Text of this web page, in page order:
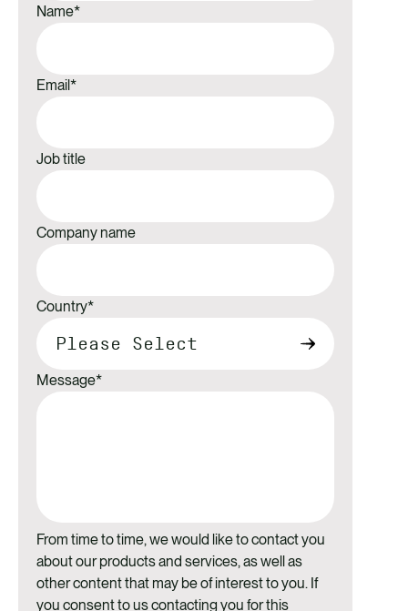
Name*
Email*
Job title
Company name
Country*
Message*
From time to time, we would like to contact you
about our products and services, as well as
other content that may be of interest to you. If
you consent to us contacting you for this